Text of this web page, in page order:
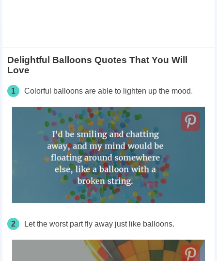
Delightful Balloons Quotes That You Will
Love
1 Colorful balloons are able to lighten up the mood.
2 Let the worst part fly away just like balloons.